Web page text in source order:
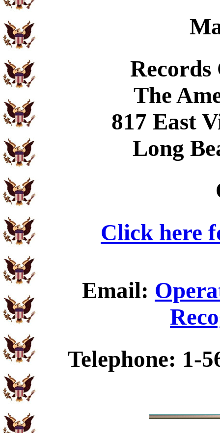
The
817 East
Long
Click here
Email:
Telephone: 1-